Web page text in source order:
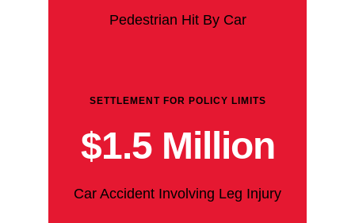
Pedestrian Hit By Car
SETTLEMENT FOR POLICY LIMITS
$1.5 Million
Car Accident Involving Leg Injury